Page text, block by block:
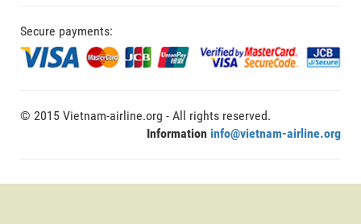
Secure payments:
© 2015 Vietnam-airline.org - All rights reserved.
Information info@vietnam-airline.org